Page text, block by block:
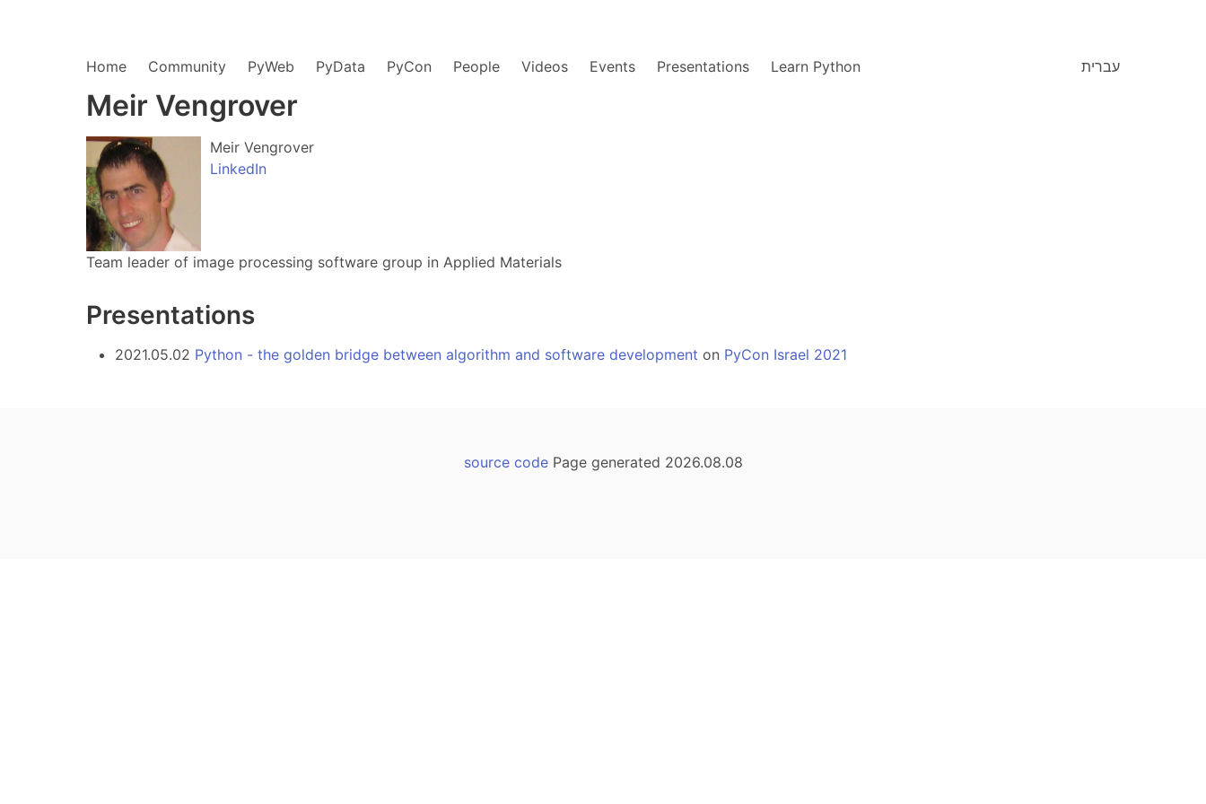
Home Community PyWeb PyData PyCon People Videos Events Presentations Learn Python עברית
Meir Vengrover
Meir Vengrover
LinkedIn
Team leader of image processing software group in Applied Materials
Presentations
2021.05.02 Python - the golden bridge between algorithm and software development on PyCon Israel 2021
source codePage generated 2026.08.08